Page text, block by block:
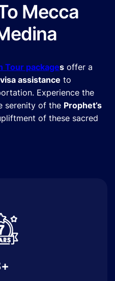
Mecca
Tour packages offer a
visa assistance to
Experience the
serenity of the Prophet’s
of these sacred